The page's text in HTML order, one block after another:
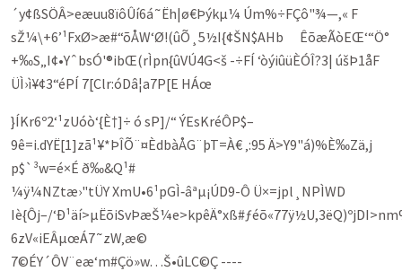
´y¢ßSÖÂ>eæuu8ïôÛí6á˜Ëh|ø€Þýk­µ¼ Úm%÷FÇô"¾—,« F
sŽ¼\+6’¹FxØ>æ#“õÅW‘Ø!(ûÕ¸5½I{¢ŠN$AHb Êõæ­ÃòEŒ‘“Ö°
+‰S„I¢•YˆbsÓ'®ibŒ(rÌpn{ûVÚ4G<š -÷FÍ ‘òýiûüÈÓÎ?3| úšÞ1åF
ÜÌ›ì¥¢3“éPÍ 7[Clr:óDâ¦a7P[E HÁœ
}ÍKr6º2‘¹zUóò‘{È†]÷ ó sP]/“ ÝEsKréÔP$–
9ê=i.dYË[1]zã¹¥*ÞÎÕ¨¤ÈdbàÅG¨þT=À€ ‚:95 Ä>Y9"á)%È‰Zä,j
p$`³w=é×É ð‰&Q¹#
¼ÿ¼NZtæ›"tÜY XmU•6¹pGÌ‑âªµ¡ÚD9-Ô Ü×=jpl¸NPÌWD
Iè{Ôj–/
6zV«iEÂµœÁ7˜zW­‚æ©
7©ÉY´ÔV¨eæ‘m#Çö»w…Š•ûLC©Ç ----